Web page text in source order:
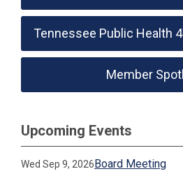
Tennessee Public Health
Member
Upcoming Events
Wed Sep 9, 2026Board Meeting